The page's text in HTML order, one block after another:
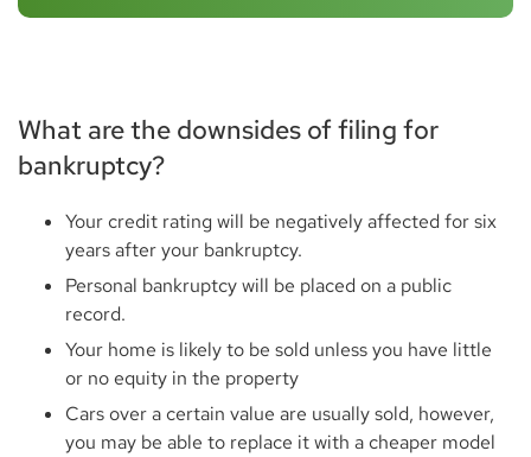
What are the downsides of filing for
bankruptcy?
Your credit rating will be negatively affected for six
years after your bankruptcy.
Personal bankruptcy will be placed on a public
record.
Your home is likely to be sold unless you have little
or no equity in the property
Cars over a certain value are usually sold, however,
you may be able to replace it with a cheaper model